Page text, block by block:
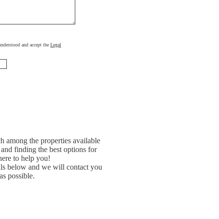
and accept the Legal
among the properties available
finding the best options for
to help you!
below and we will contact you
possible.